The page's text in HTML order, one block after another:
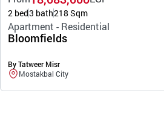
2 bed3 bath218 Sqm
Apartment - Residential
Bloomfields
By Tatweer Misr
Mostakbal City